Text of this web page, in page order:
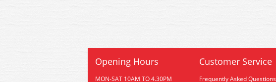
Opening Hours
MON-SAT 10AM TO 4.30PM
Customer Service
Frequently Asked Questions